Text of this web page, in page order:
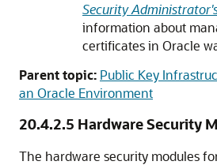
Security
information about
certificates in Oracle
Parent topic: Public Key
an Oracle Environment
20.4.2.5 Hardware Security
The hardware security modules